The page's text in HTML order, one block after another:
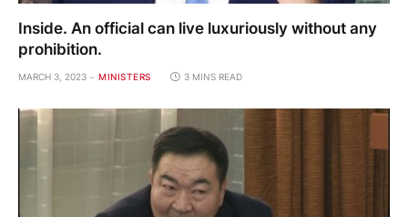
Inside. An official can live luxuriously without any
prohibition.
MARCH 3, 2023 MINISTERS 3 MINS READ